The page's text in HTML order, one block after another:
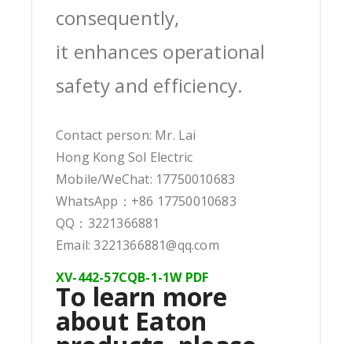
consequently,
it enhances operational
safety and efficiency.
Contact person: Mr. Lai
Hong Kong Sol Electric
Mobile/WeChat: 17750010683
WhatsApp：+86 17750010683
QQ：3221366881
Email: 3221366881@qq.com
XV-442-57CQB-1-1W PDF
To learn more
about Eaton